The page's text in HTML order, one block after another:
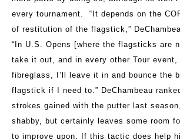
every tournament.
“It depends on the
of restitution of the flagstick,”
“In U.S. Opens [where the flagsticks are
take it out, and in every other Tour event,
fibreglass, I’ll leave it in and bounce the
flagstick if I need to.” DeChambeau
strokes gained with the putter last
shabby, but certainly leaves some room
to improve upon. If this tactic does help